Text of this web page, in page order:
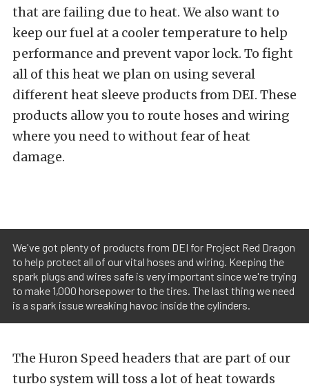
that are failing due to heat. We also want to
keep our fuel at a cooler temperature to help
performance and prevent vapor lock. To fight
all of this heat we plan on using several
different heat sleeve products from DEI. These
products allow you to route hoses and wiring
where you need to without fear of heat
damage.
We've got plenty of products from DEI for Project Red Dragon
to help protect all of our vital hoses and wiring. Keeping the
spark plugs and wires safe is very important since we're trying
to make 1,000 horsepower to the tires. The last thing we need
is a spark issue wreaking havoc inside the cylinders.
The Huron Speed headers that are part of our
turbo system will toss a lot of heat towards